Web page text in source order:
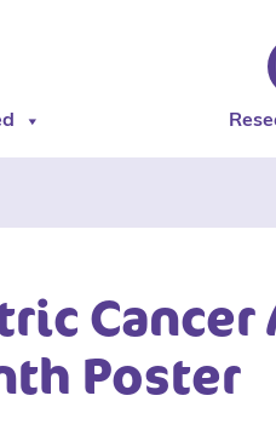
Cancer
Poster